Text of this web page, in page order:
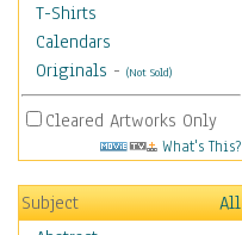
T-Shirts
Calendars
Originals - (Not Sold)
Cleared Artworks Only
What's This?
Subject
All